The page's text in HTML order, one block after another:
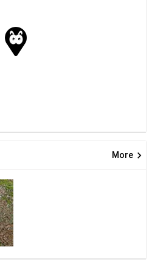
More keyboard_arrow_right